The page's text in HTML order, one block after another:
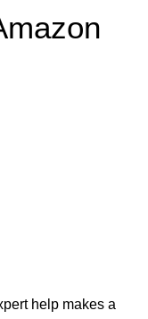
help makes a